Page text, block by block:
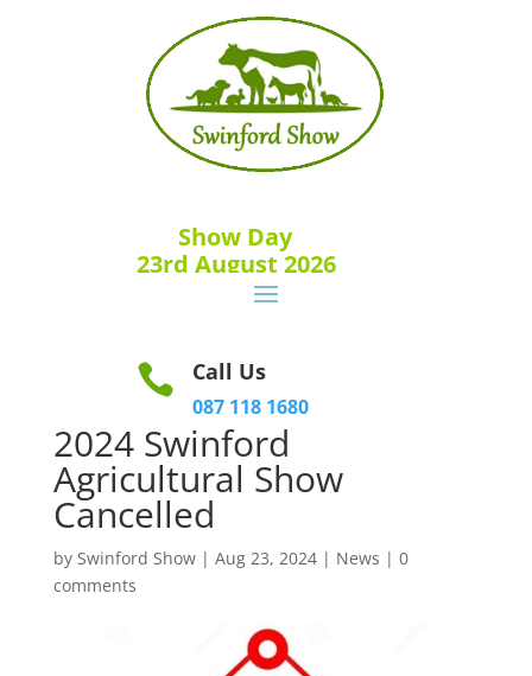
Show Day
23rd August 2026
 Call Us
087 118 1680
2024 Swinford
Agricultural Show
Cancelled
by Swinford Show| Aug 23, 2024| News | 0
comments